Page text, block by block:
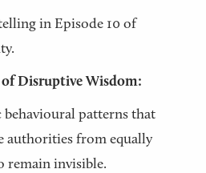
in Episode 10 of
Disruptive Wisdom:
behavioural patterns that
authorities from equally
remain invisible.